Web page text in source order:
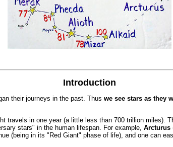
Introduction
their journeys in the past. Thus we see stars as they
travels in one year (a little less than 700 trillion miles).
stars" in the human lifespan. For example, Arcturus
(being in its "Red Giant" phase of life), and one can